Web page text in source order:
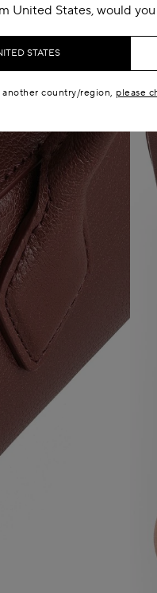
United States, would
STATES
country/region, please